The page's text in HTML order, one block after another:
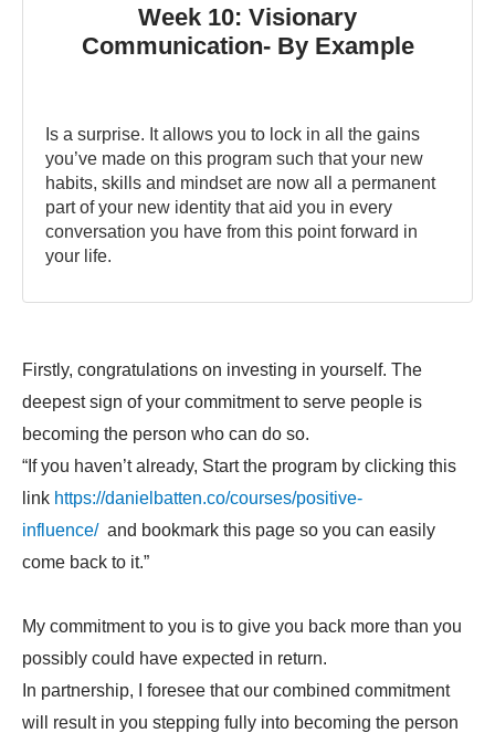
Week 10: Visionary
Communication- By Example
Is a surprise. It allows you to lock in all the gains
you’ve made on this program such that your new
habits, skills and mindset are now all a permanent
part of your new identity that aid you in every
conversation you have from this point forward in
your life.
Firstly, congratulations on investing in yourself. The
deepest sign of your commitment to serve people is
becoming the person who can do so.
“If you haven’t already, Start the program by clicking this
link https://danielbatten.co/courses/positive-
influence/and bookmark this page so you can easily
come back to it.”
My commitment to you is to give you back more than you
possibly could have expected in return.
In partnership, I foresee that our combined commitment
will result in you stepping fully into becoming the person